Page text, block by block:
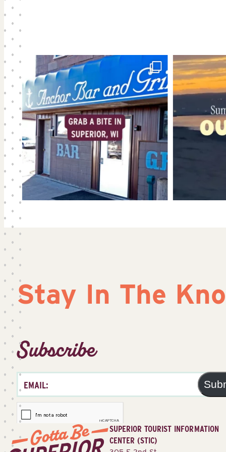
Stay In The
Subscribe
SUPERIOR TOURIST INFORMATION
CENTER (STIC)